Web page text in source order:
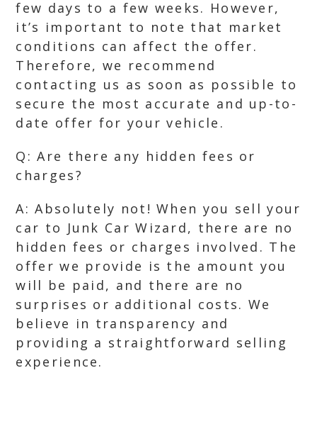
few days to a few weeks. However,
it’s important to note that market
conditions can affect the offer.
Therefore, we recommend
contacting us as soon as possible to
secure the most accurate and up-to-
date offer for your vehicle.
Q: Are there any hidden fees or
charges?
A: Absolutely not! When you sell your
car to Junk Car Wizard, there are no
hidden fees or charges involved. The
offer we provide is the amount you
will be paid, and there are no
surprises or additional costs. We
believe in transparency and
providing a straightforward selling
experience.